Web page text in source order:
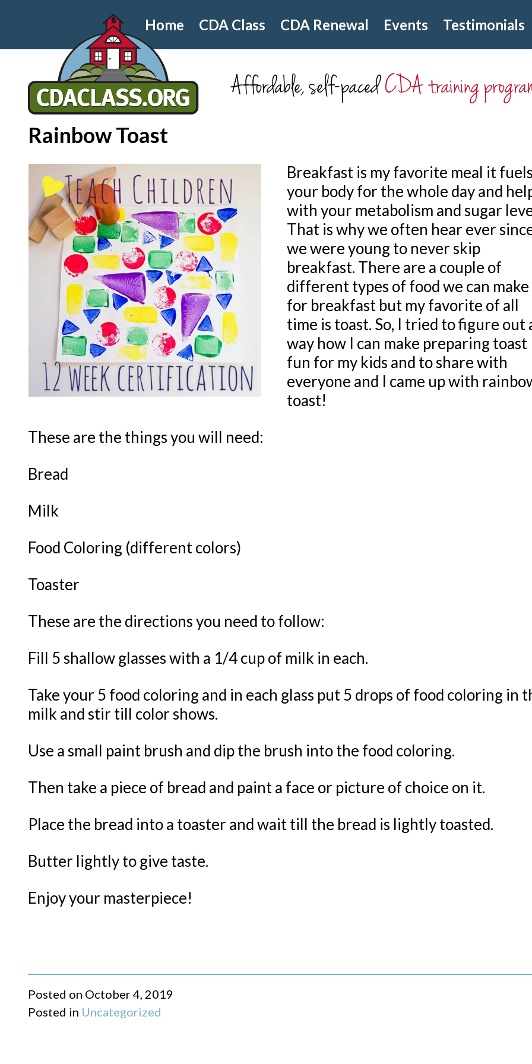
Home CDA Class CDA Renewal Events Testimonials
Affordable, self-pacedCDA training
Rainbow Toast
Breakfast is my favorite meal it
your body for the whole day and
with your metabolism and sugar
That is why we often hear ever
we were young to never skip
breakfast. There are a couple of
different types of food we can make
for breakfast but my favorite of all
time is toast. So, I tried to figure out
way how I can make preparing toast
fun for my kids and to share with
everyone and I came up with
toast!
These are the things you will need:
Bread
Milk
Food Coloring (different colors)
Toaster
These are the directions you need to follow:
Fill 5 shallow glasses with a 1/4 cup of milk in each.
Take your 5 food coloring and in each glass put 5 drops of food coloring in
milk and stir till color shows.
Use a small paint brush and dip the brush into the food coloring.
Then take a piece of bread and paint a face or picture of choice on it.
Place the bread into a toaster and waittill the bread is lightly toasted.
Butter lightly to give taste.
Enjoy your masterpiece!
Posted on October 4, 2019
Posted in Uncategorized